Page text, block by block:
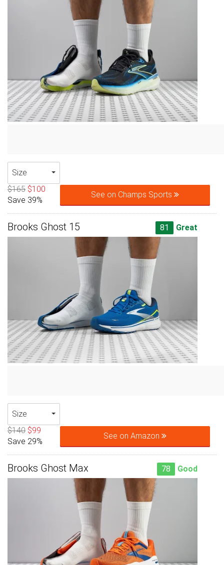
Size
$165 $100
Save 39%
See on Champs Sports
Brooks Ghost 15 81 Great
Size
$140 $99
Save 29%
See on Amazon
Brooks Ghost Max 78 Good